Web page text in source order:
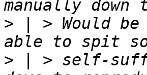
> | > Would
> | > self-